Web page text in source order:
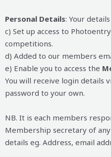
Personal Details: Your
c) Set up access to
competitions.
d) Added to our members
e) Enable you to access the
You will receive login details
password to your own.
NB. It is each members
Membership secretary of
details eg. Address, email